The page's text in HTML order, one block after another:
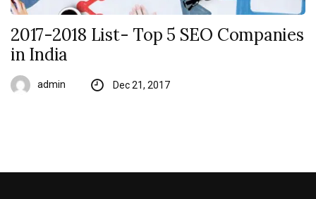
2017-2018 List- Top 5 SEO Companies
in India
admin Dec 21, 2017